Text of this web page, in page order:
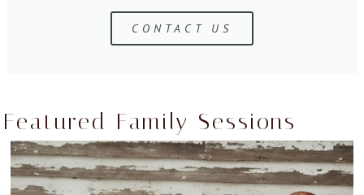
CONTACT US
Featured Family Sessions